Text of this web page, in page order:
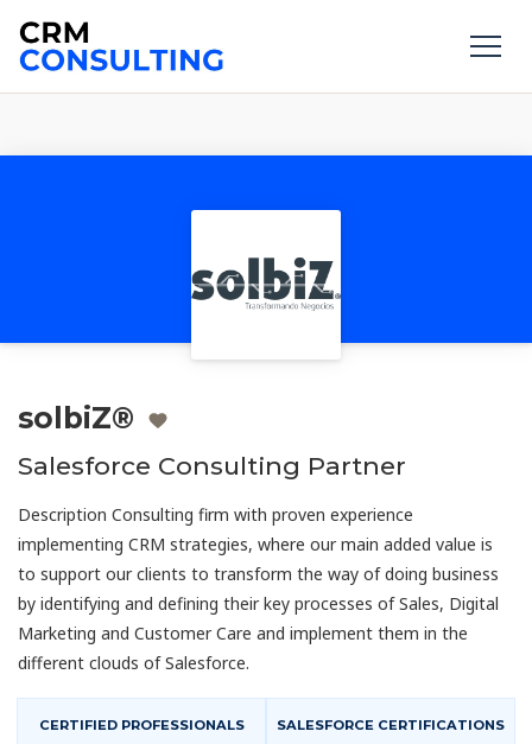
solbiZ®
Salesforce Consulting Partner
Description Consulting firm with proven experience
implementing CRM strategies, where our main added value is
to support our clients to transform the way of doing business
by identifying and defining their key processes of Sales, Digital
Marketing and Customer Care and implement them in the
different clouds of Salesforce.
CERTIFIED PROFESSIONALS SALESFORCE CERTIFICATIONS